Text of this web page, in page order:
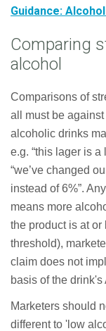
Guidance:
Comparing
alcohol
Comparisons of
all must be against
alcoholic drinks
e.g. “this lager is a
“we’ve changed
instead of 6%”.
means more
the product is at or
threshold),
claim does not
basis of the drink's
Marketers should
different to 'low